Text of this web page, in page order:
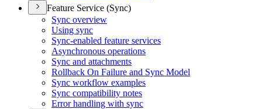
Feature Service (Sync)
Sync overview
Using sync
Sync-enabled feature services
Asynchronous operations
Sync and attachments
Rollback On Failure and Sync Model
Sync workflow examples
Sync compatibility notes
Error handling with sync